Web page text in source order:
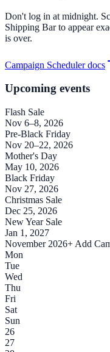
Don't log in at midnight.
Shipping Bar to appear
is over.
Campaign Scheduler docs
Upcoming events
Flash Sale
Nov 6–8, 2026
Pre-Black Friday
Nov 20–22, 2026
Mother's Day
May 10, 2026
Black Friday
Nov 27, 2026
Christmas Sale
Dec 25, 2026
New Year Sale
Jan 1, 2027
November 2026+ Add
Mon
Tue
Wed
Thu
Fri
Sat
Sun
26
27